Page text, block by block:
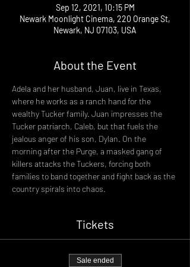
Sep 12, 2021, 10:15 PM
Newark Moonlight Cinema, 220 Orange St,
Newark, NJ 07103, USA
About the Event
Adela and her husband, Juan, live in Texas,
where he works as a ranch hand for the
wealthy Tucker family. Juan impresses the
Tucker patriarch, Caleb, but that fuels the
jealous anger of his son, Dylan. On the
morning after the Purge, a masked gang of
killers attacks the Tuckers, forcing both
families to band together and fight back as the
country spirals into chaos.
Tickets
Sale ended